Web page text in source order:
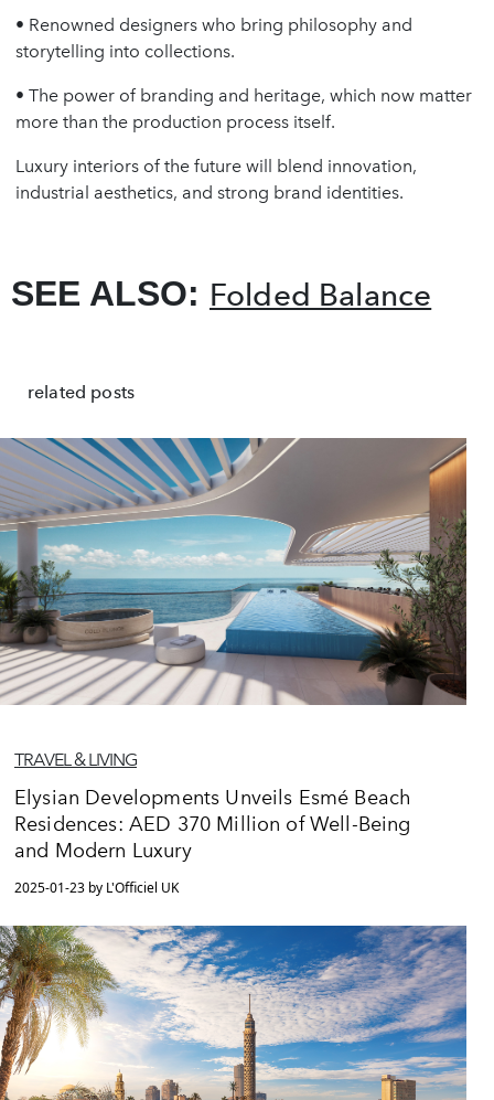
• Renowned designers who bring philosophy and
storytelling into collections.
• The power of branding and heritage, which now matter
more than the production process itself.
Luxury interiors of the future will blend innovation,
industrial aesthetics, and strong brand identities.
SEE ALSO: Folded Balance
related posts
TRAVEL & LIVING
Elysian Developments Unveils Esmé Beach
Residences: AED 370 Million of Well-Being
and Modern Luxury
2025-01-23 by L'Officiel UK